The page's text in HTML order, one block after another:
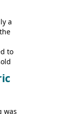
a
to
a
was